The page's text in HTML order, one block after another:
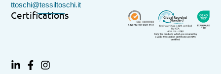
ttoschi@tessiltoschi.it
Certifications